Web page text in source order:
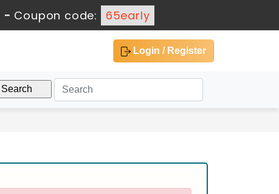
- Coupon code: 65early
Login / Register